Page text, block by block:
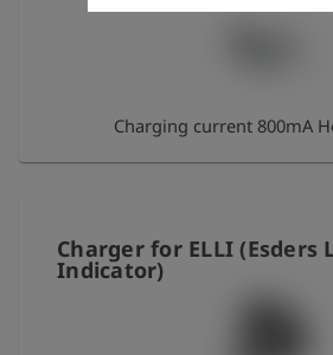
Charger for ELLI (Esders
Indicator)